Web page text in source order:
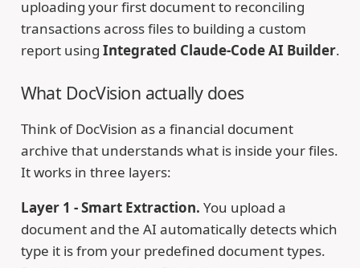
uploading your first document to reconciling
transactions across files to building a custom
report using Integrated Claude-Code AI Builder.
What DocVision actually does
Think of DocVision as a financial document
archive that understands what is inside your files.
It works in three layers:
Layer 1 - Smart Extraction. You upload a
document and the AI automatically detects which
type it is from your predefined document types.